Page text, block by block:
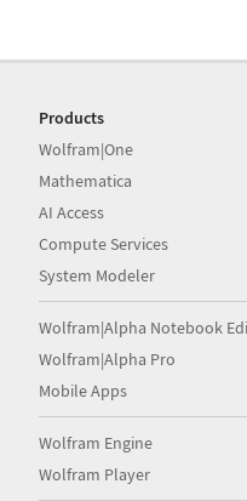
Products
Wolfram|One
Mathematica
AI Access
Compute Services
System Modeler
Wolfram|Alpha Notebook
Wolfram|Alpha Pro
Mobile Apps
Wolfram Engine
Wolfram Player